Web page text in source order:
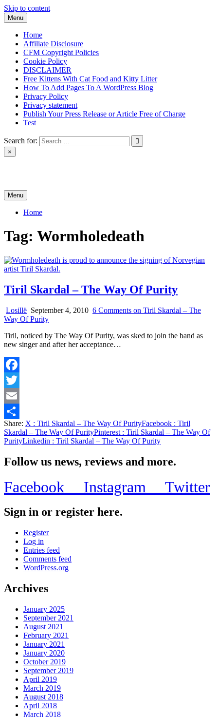
Skip to content
Menu
Home
Affiliate Disclosure
CFM Copyright Policies
Cookie Policy
DISCLAIMER
Free Kittens With Cat Food and Kitty Litter
How To Add Pages To A WordPress Blog
Privacy Policy
Privacy statement
Publish Your Press Release or Article Free of Charge
Test
Search for:
×
Menu
Home
Tag: Wormholedeath
Tiril Skardal – The Way Of Purity
Losillë September 4, 2010 6 Comments on Tiril Skardal – The
Way Of Purity
Tiril, noticed by The Way Of Purity, was sked to join the band as
new singer and after her acceptance…
Facebook
Twitter
Email
Share
Share: X : Tiril Skardal – The Way Of PurityFacebook : Tiril
Skardal – The Way Of PurityPinterest : Tiril Skardal – The Way Of
PurityLinkedin : Tiril Skardal – The Way Of Purity
Follow us news, reviews and more.
Facebook Instagram Twitter
Sign in or register here.
Register
Log in
Entries feed
Comments feed
WordPress.org
Archives
January 2025
September 2021
August 2021
February 2021
January 2021
January 2020
October 2019
September 2019
April 2019
March 2019
August 2018
April 2018
March 2018